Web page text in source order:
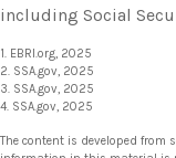
including Social
1. EBRI.org, 2025
2. SSA.gov, 2025
3. SSA.gov, 2025
4. SSA.gov, 2025
The content is developed from